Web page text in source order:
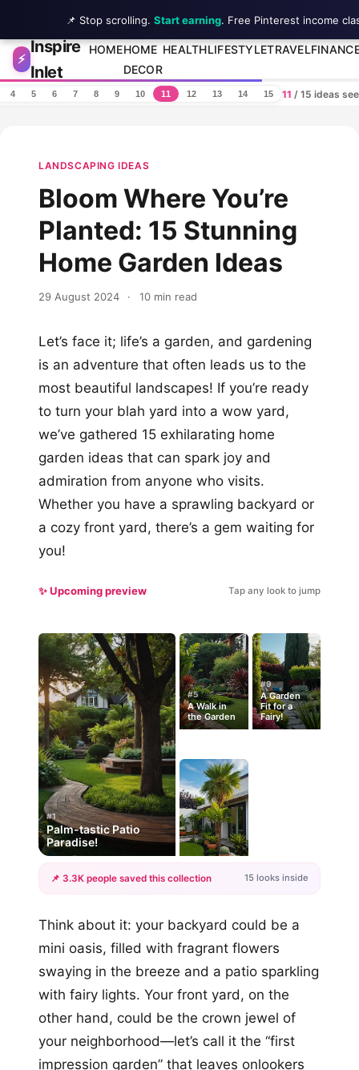
Skip to content
⚡
Inspire
Inlet
HOMEHOME
DECOR
HEALTHLIFESTYLETRAVEL
4 5 6 7 8 9 10 11 12 13 14 15 11 / 15 ideas
LANDSCAPING IDEAS
Bloom Where You’re
Planted: 15 Stunning
Home Garden Ideas
29 August 2024 · 10 min read
Let’s face it; life’s a garden, and gardening
is an adventure that often leads us to the
most beautiful landscapes! If you’re ready
to turn your blah yard into a wow yard,
we’ve gathered 15 exhilarating home
garden ideas that can spark joy and
admiration from anyone who visits.
Whether you have a sprawling backyard or
a cozy front yard, there’s a gem waiting for
you!
✨ Upcoming preview Tap any look to jump
#1
Palm-tastic Patio
Paradise!
#5
A Walk in
the Garden
#9
A Garden
Fit for a
Fairy!
+12
📌 3.3K people saved this collection 15 looks inside
Think about it: your backyard could be a
mini oasis, filled with fragrant flowers
swaying in the breeze and a patio sparkling
with fairy lights. Your front yard, on the
other hand, could be the crown jewel of
your neighborhood—let’s call it the “first
impression garden” that leaves onlookers
📌 Stop scrolling. Start earning. Free Pinterest income